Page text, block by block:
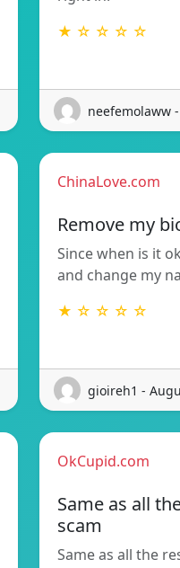
★ ☆ ☆ ☆ ☆
neefemolaww
ChinaLove.com
Remove my
Since when is it
and change my
★ ☆ ☆ ☆ ☆
gioireh1 -
OkCupid.com
Same as all
scam
Same as all the